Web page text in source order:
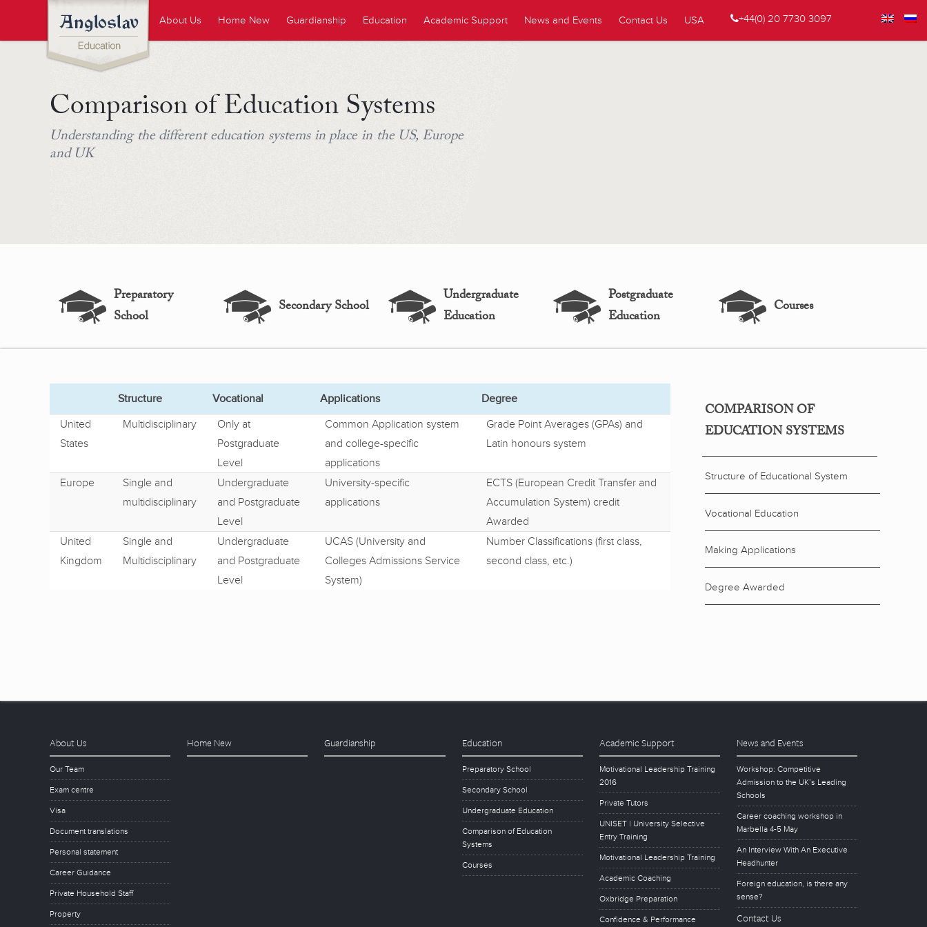
About Us Home New Guardianship Education Academic Support News and Events Contact Us USA +44(0) 20 7730 3097
Comparison of Education Systems
Understanding the different education systems in place in the US, Europe
and UK
Preparatory
School
Secondary School
Undergraduate
Education
Postgraduate
Education
Courses
Structure Vocational Applications
Degree
United
States
Multidisciplinary
Only at
Postgraduate
Level
Common Application system
and college-specific
applications
Grade Point Averages (GPAs) and
Latin honours system
Europe
Single and
multidisciplinary
Undergraduate
and Postgraduate
Level
University-specific
applications
ECTS (European Credit Transfer and
Accumulation System) credit
Awarded
United
Kingdom
Single and
Multidisciplinary
Undergraduate
and Postgraduate
Level
UCAS (University and
Colleges Admissions Service
System)
Number Classifications (first class,
second class, etc.)
COMPARISON OF
EDUCATION SYSTEMS
Structure of Educational System
Vocational Education
Making Applications
Degree Awarded
About Us
Our Team
Exam centre
Visa
Document translations
Personal statement
Career Guidance
Private Household Staff
Property
Home New Guardianship Education
Preparatory School
Secondary School
Undergraduate Education
Comparison of Education
Systems
Courses
Academic Support
Motivational Leadership Training
2016
Private Tutors
UNISET | University Selective
Entry Training
Motivational Leadership Training
Academic Coaching
Oxbridge Preparation
Confidence & Performance
News and Events
Workshop: Competitive
Admission to the UK’s Leading
Schools
Career coaching workshop in
Marbella 4-5 May
An Interview With An Executive
Headhunter
Foreign education, is there any
sense?
Contact Us